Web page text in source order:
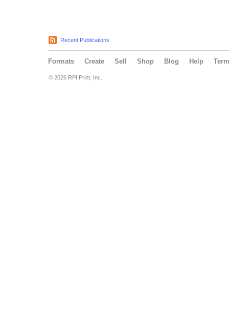
Recent Publications
Formats Create Sell Shop Blog Help
© 2026 RPI Print, Inc.